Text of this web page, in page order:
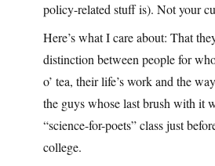
policy-related stuff is). Not your
Here’s what I care about: That
distinction between people for
o’ tea, their life’s work and the
the guys whose last brush with it
“science-for-poets” class just
college.